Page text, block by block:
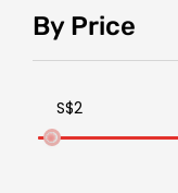
By Price
S$2